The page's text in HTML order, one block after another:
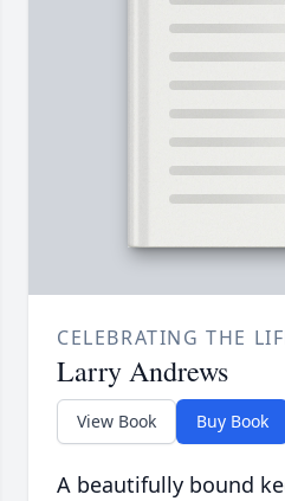
CELEBRATING THE
Larry Andrews
View Book Buy Book
A beautifully bound